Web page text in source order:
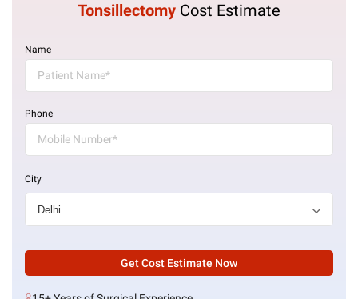
Tonsillectomy Cost Estimate
Name
Phone
City
Get Cost Estimate Now